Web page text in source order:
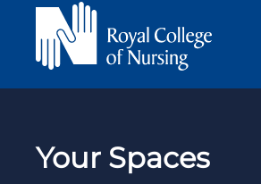
Your Spaces